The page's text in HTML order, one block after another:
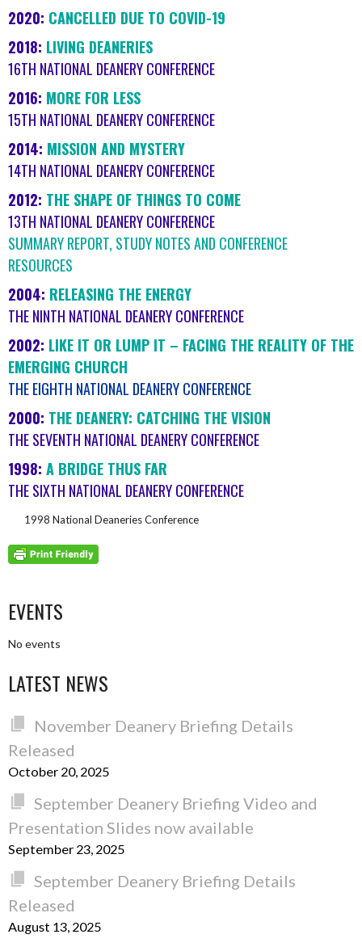
2020: CANCELLED DUE TO COVID-19
2018: LIVING DEANERIES
16TH NATIONAL DEANERY CONFERENCE
2016: MORE FOR LESS
15TH NATIONAL DEANERY CONFERENCE
2014: MISSION AND MYSTERY
14TH NATIONAL DEANERY CONFERENCE
2012: THE SHAPE OF THINGS TO COME
13TH NATIONAL DEANERY CONFERENCE
SUMMARY REPORT, STUDY NOTES AND CONFERENCE
RESOURCES
2004: RELEASING THE ENERGY
THE NINTH NATIONAL DEANERY CONFERENCE
2002: LIKE IT OR LUMP IT – FACING THE REALITY OF THE
EMERGING CHURCH
THE EIGHTH NATIONAL DEANERY CONFERENCE
2000: THE DEANERY: CATCHING THE VISION
THE SEVENTH NATIONAL DEANERY CONFERENCE
1998: A BRIDGE THUS FAR
THE SIXTH NATIONAL DEANERY CONFERENCE
1998 National Deaneries Conference
EVENTS
No events
LATEST NEWS
November Deanery Briefing Details
Released
October 20, 2025
September Deanery Briefing Video and
Presentation Slides now available
September 23, 2025
September Deanery Briefing Details
Released
August 13, 2025